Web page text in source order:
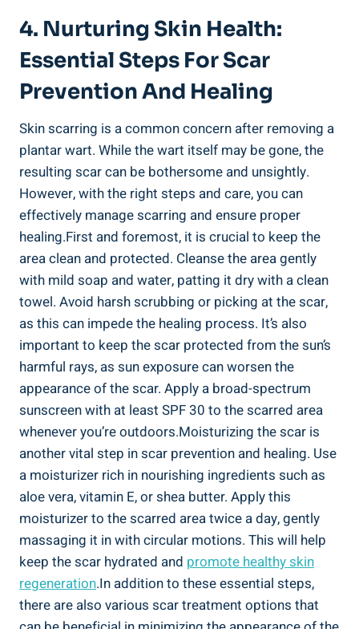
4. Nurturing Skin Health:
Essential Steps For Scar
Prevention And Healing
Skin scarring is a common concern after removing a
plantar wart. While the wart itself may be gone, the
resulting scar can be bothersome and unsightly.
However, with the right steps and care, you can
effectively manage scarring and ensure proper
healing.First and foremost, it is crucial to keep the
area clean and protected. Cleanse the area gently
with mild soap and water, patting it dry with a clean
towel. Avoid harsh scrubbing or picking at the scar,
as this can impede the healing process. It’s also
important to keep the scar protected from the sun’s
harmful rays, as sun exposure can worsen the
appearance of the scar. Apply a broad-spectrum
sunscreen with at least SPF 30 to the scarred area
whenever you’re outdoors.Moisturizing the scar is
another vital step in scar prevention and healing. Use
a moisturizer rich in nourishing ingredients such as
aloe vera, vitamin E, or shea butter. Apply this
moisturizer to the scarred area twice a day, gently
massaging it in with circular motions. This will help
keep the scar hydrated and promote healthy skin
regeneration.In addition to these essential steps,
there are also various scar treatment options that